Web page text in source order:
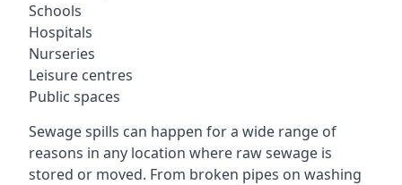
Schools
Hospitals
Nurseries
Leisure centres
Public spaces
Sewage spills can happen for a wide range of
reasons in any location where raw sewage is
stored or moved. From broken pipes on washing